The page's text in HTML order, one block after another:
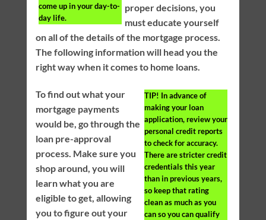
come up in your day-to-
day life.
proper decisions, you
must educate yourself
on all of the details of the mortgage process.
The following information will head you the
right way when it comes to home loans.
TIP! In advance of
making your loan
application, review your
personal credit reports
to check for accuracy.
There are stricter credit
credentials this year
than in previous years,
so keep that rating
clean as much as you
can so you can qualify
To find out what your
mortgage payments
would be, go through the
loan pre-approval
process. Make sure you
shop around, you will
learn what you are
eligible to get, allowing
you to figure out your